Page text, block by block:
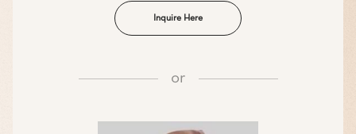
Inquire Here
or